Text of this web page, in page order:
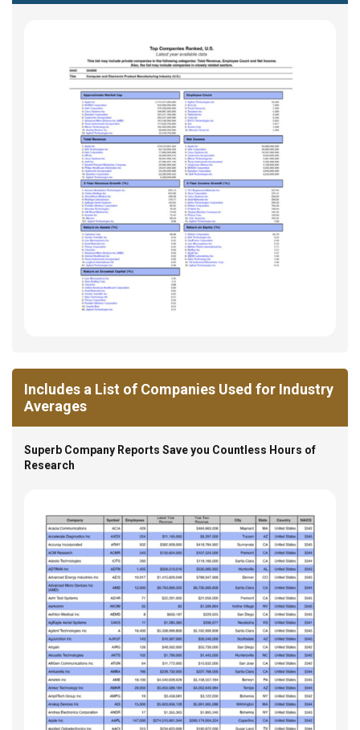
Includes a List of Companies Used for Industry
Averages
Superb Company Reports Save you Countless Hours of
Research